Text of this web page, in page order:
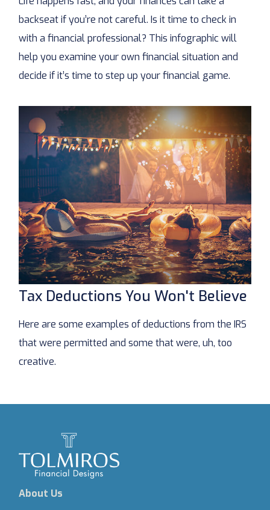
backseat if you’re not careful. Is it time to check in
with a financial professional? This infographic will
help you examine your own financial situation and
decide if it’s time to step up your financial game.
Tax Deductions You Won't Believe
Here are some examples of deductions from the IRS
that were permitted and some that were, uh, too
creative.
About Us